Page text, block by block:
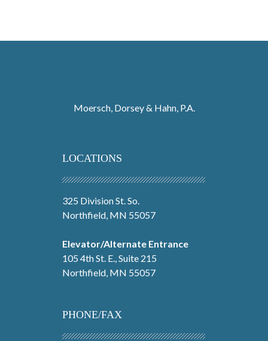
Moersch, Dorsey & Hahn, P.A.
LOCATIONS
325 Division St. So.
Northfield, MN 55057
Elevator/Alternate Entrance
105 4th St. E., Suite 215
Northfield, MN 55057
PHONE/FAX